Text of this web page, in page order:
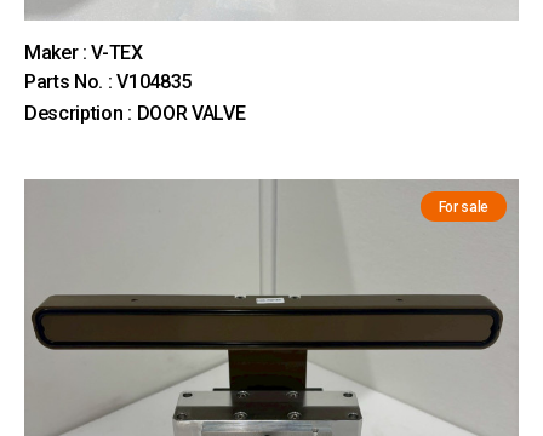
Maker : V-TEX
Parts No. : V104835
Description : DOOR VALVE
For sale